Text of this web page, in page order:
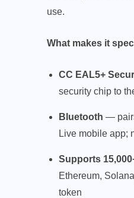
use.
What makes it
CC EAL5+
security chip to
Bluetooth —
Live mobile app;
Supports
Ethereum,
token